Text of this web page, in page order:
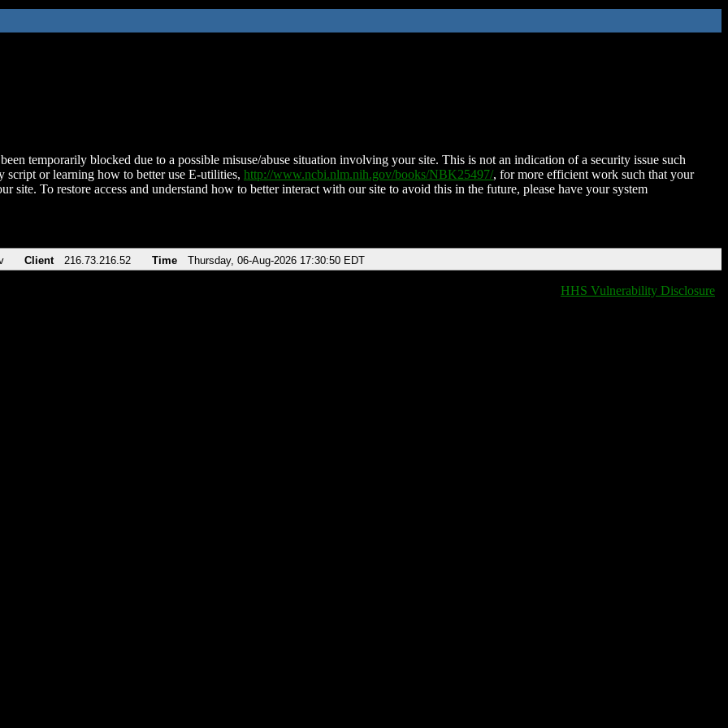
temporarily blocked due to a possible misuse/abuse situation involving your site. This is not an indication of a security issue such
script or learning how to better use E-utilities, http://www.ncbi.nlm.nih.gov/books/NBK25497/, for more efficient work such that your
site. To restore access and understand how to better interact with our site to avoid this in the future, please have your system
Client 216.73.216.52 Time Thursday, 06-Aug-2026 17:30:50 EDT
HHS Vulnerability Disclosure